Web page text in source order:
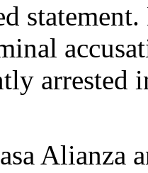
arrested
Alianza